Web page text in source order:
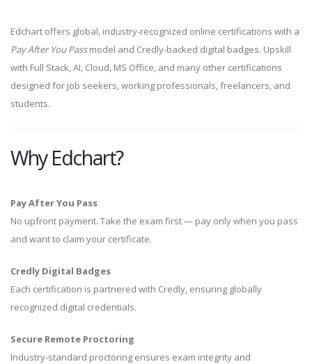
Edchart offers global, industry-recognized online certifications with a
Pay After You Passmodel and Credly-backed digital badges. Upskill
with Full Stack, AI, Cloud, MS Office, and many other certifications
designed for job seekers, working professionals, freelancers, and
students.
Why Edchart?
Pay After You Pass
No upfront payment. Take the exam first — pay only when you pass
and want to claim your certificate.
Credly Digital Badges
Each certification is partnered with Credly, ensuring globally
recognized digital credentials.
Secure Remote Proctoring
Industry-standard proctoring ensures exam integrity and